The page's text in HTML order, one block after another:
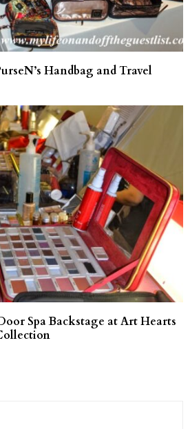
Handbag and Travel
Spa Backstage at Art Hearts